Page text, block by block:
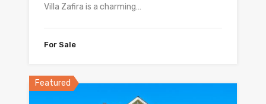
Villa Zafira is a charming…
For Sale
Featured